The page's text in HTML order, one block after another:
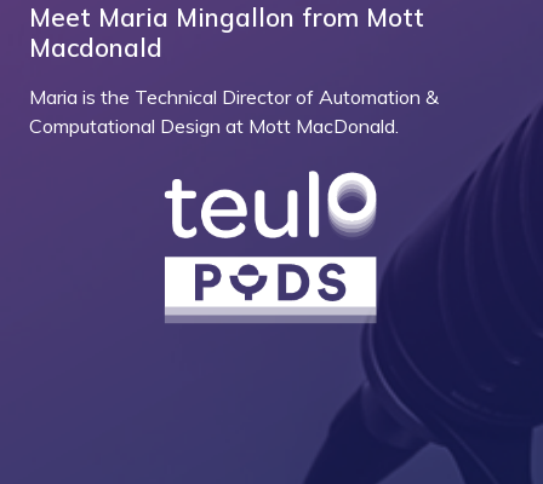
Meet Maria Mingallon from Mott
Macdonald
Maria is the Technical Director of Automation &
Computational Design at Mott MacDonald.